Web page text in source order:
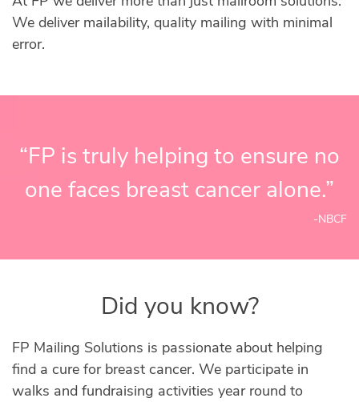
We deliver mailability, quality mailing with minimal
error.
“FP is truly helping to ensure no
one faces breast cancer alone.”
-NBCF
Did you know?
FP Mailing Solutions is passionate about helping
find a cure for breast cancer. We participate in
walks and fundraising activities year round to